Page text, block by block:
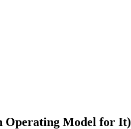
Operating Model for It)